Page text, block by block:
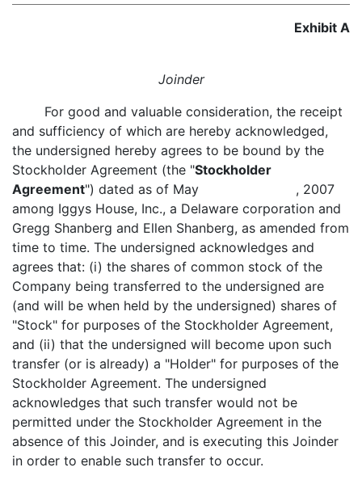
Exhibit A
Joinder
For good and valuable consideration, the receipt
and sufficiency of which are hereby acknowledged,
the undersigned hereby agrees to be bound by the
Stockholder Agreement (the "Stockholder
Agreement") dated as of May , 2007
among Iggys House, Inc., a Delaware corporation and
Gregg Shanberg and Ellen Shanberg, as amended from
time to time. The undersigned acknowledges and
agrees that: (i) the shares of common stock of the
Company being transferred to the undersigned are
(and will be when held by the undersigned) shares of
"Stock" for purposes of the Stockholder Agreement,
and (ii) that the undersigned will become upon such
transfer (or is already) a "Holder" for purposes of the
Stockholder Agreement. The undersigned
acknowledges that such transfer would not be
permitted under the Stockholder Agreement in the
absence of this Joinder, and is executing this Joinder
in order to enable such transfer to occur.